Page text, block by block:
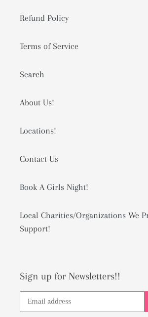
Refund Policy
Terms of Service
Search
About Us!
Locations!
Contact Us
Book A Girls Night!
Local Charities/Organizations We
Support!
Sign up for Newsletters!!